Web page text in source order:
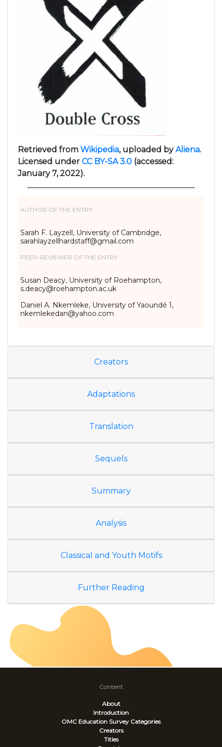
Retrieved from Wikipedia, uploaded byAliena.
Licensed under CC BY-SA 3.0 (accessed:
January 7, 2022).
AUTHOR OF THE ENTRY:
Sarah F. Layzell, University of Cambridge,
sarahlayzellhardstaff@gmail.com
PEER-REVIEWER OF THE ENTRY:
Susan Deacy, University of Roehampton,
s.deacy@roehampton.ac.uk
Daniel A. Nkemleke, University of Yaoundé 1,
nkemlekedan@yahoo.com
Creators
Adaptations
Translation
Sequels
Summary
Analysis
Classical and Youth Motifs
Further Reading
Content
About
Introduction
OMC Education Survey Categories
Creators
Titles